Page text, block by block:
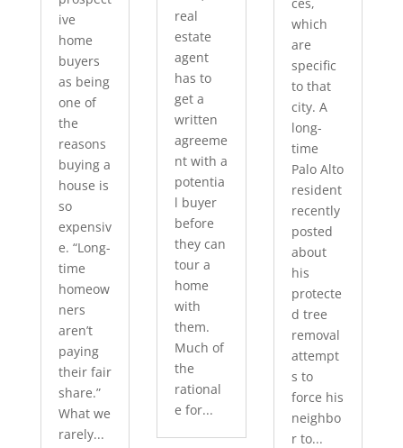
ive
home
buyers
as being
one of
the
reasons
buying a
house is
so
expensiv
e. “Long-
time
homeow
ners
aren’t
paying
their fair
share.”
What we
rarely...
real
estate
agent
has to
get a
written
agreeme
nt with a
potentia
l buyer
before
they can
tour a
home
with
them.
Much of
the
rational
e for...
which
are
specific
to that
city. A
long-
time
Palo Alto
resident
recently
posted
about
his
protecte
d tree
removal
attempt
s to
force his
neighbo
r to...